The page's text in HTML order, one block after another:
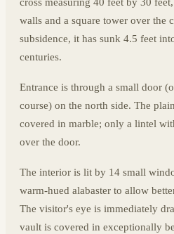
walls and a square tower over the
subsidence, it has sunk 4.5 feet
centuries.
Entrance is through a small door
course) on the north side. The
covered in marble; only a lintel
over the door.
The interior is lit by 14 small
warm-hued alabaster to allow
The visitor's eye is immediately
vault is covered in exceptionally